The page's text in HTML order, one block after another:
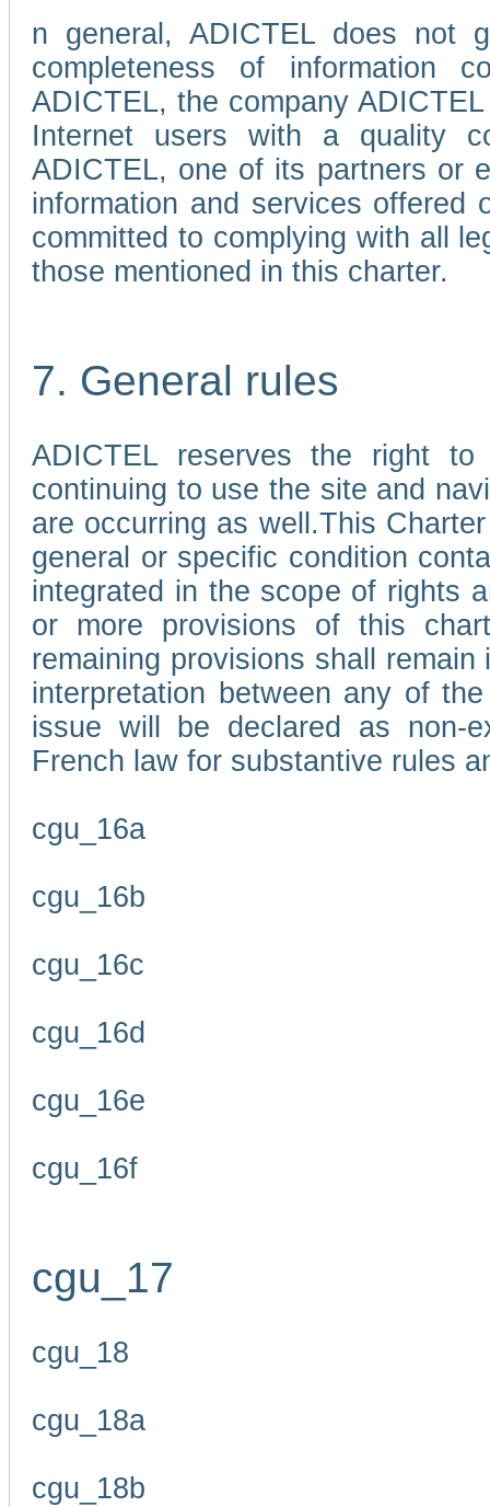
n general, ADICTEL does not
completeness of information
ADICTEL, the company
Internet users with a quality
ADICTEL, one of its partners or
information and services
committed to complying with all
those mentioned in this charter.
7. General rules
ADICTEL reserves the right
continuing to use the site and
are occurring as well.This
general or specific condition
integrated in the scope of rights
or more provisions of this
remaining provisions shall
interpretation between any of
issue will be declared as non-
French law for substantive rules
cgu_16a
cgu_16b
cgu_16c
cgu_16d
cgu_16e
cgu_16f
cgu_17
cgu_18
cgu_18a
cgu_18b